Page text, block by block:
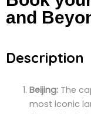
and
Description
Beijing: The
most iconic